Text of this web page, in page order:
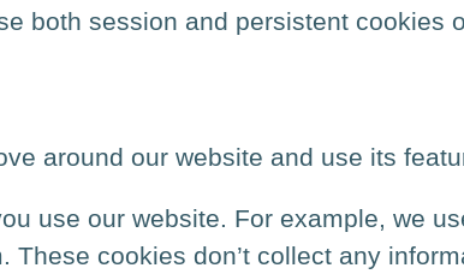
both session and persistent cookies
around our website and use its
use our website. For example, we
cookies don’t collect any